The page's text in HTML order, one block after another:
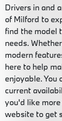
Drivers in and
of Milford to
find the model
needs.
modern
here to help
enjoyable. You
current
you'd like
website to get